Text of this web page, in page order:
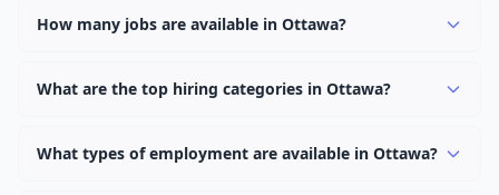
How many jobs are available in Ottawa?
across 0 categories. New positions are added daily.
What are the top hiring categories in Ottawa?
categories in Ottawa.
What types of employment are available in Ottawa?